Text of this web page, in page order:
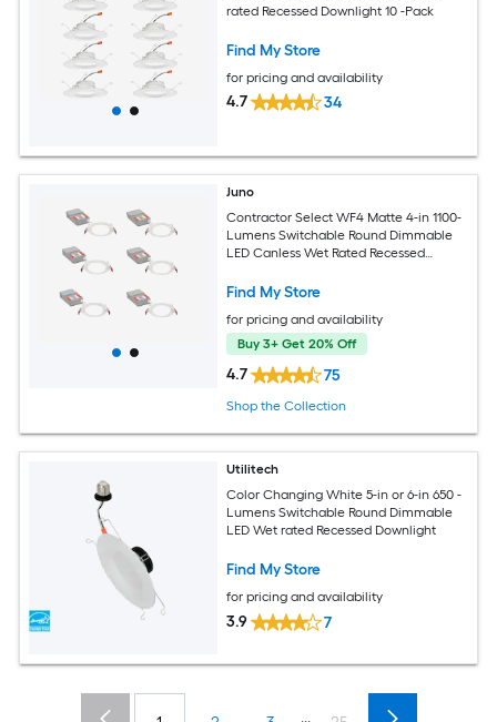
rated Recessed Downlight 10 -Pack
Find My Store
for pricing and availability
4.7 34
Juno
Contractor Select WF4 Matte 4-in 1100-
Lumens Switchable Round Dimmable
LED Canless Wet Rated Recessed
Find My Store
for pricing and availability
Buy 3+ Get 20% Off
4.7 75
Shop the Collection
Utilitech
Color Changing White 5-in or 6-in 650 -
Lumens Switchable Round Dimmable
LED Wet rated Recessed Downlight
Find My Store
for pricing and availability
3.9 7